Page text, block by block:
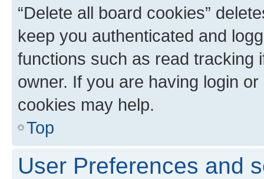
“Delete all board cookies”
keep you authenticated and
functions such as read tracking
owner. If you are having login
cookies may help.
Top
User Preferences and